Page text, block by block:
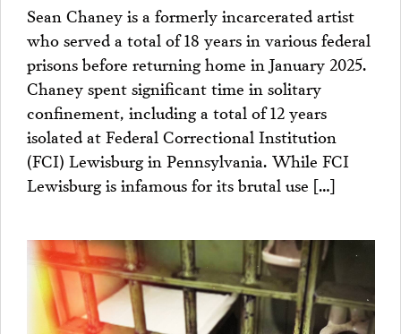
PROJECTS
Sean Chaney is a formerly incarcerated artist
who served a total of 18 years in various federal
prisons before returning home in January 2025.
Chaney spent significant time in solitary
confinement, including a total of 12 years
isolated at Federal Correctional Institution
(FCI) Lewisburg in Pennsylvania. While FCI
Lewisburg is infamous for its brutal use […]